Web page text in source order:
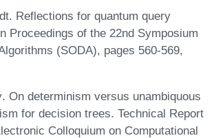
Reflections for quantum query
Proceedings of the 22nd Symposium
(SODA), pages 560-569,
On determinism versus unambiquous
for decision trees. Technical Report
Colloquium on Computational